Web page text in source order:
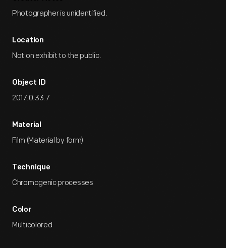
Photographer is unidentified.
Location
Not on exhibit to the public.
Object ID
2017.0.33.7
Material
Film (Material by form)
Technique
Chromogenic processes
Color
Multicolored